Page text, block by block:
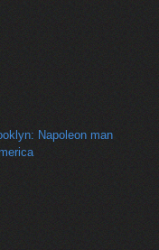
Napoleon man